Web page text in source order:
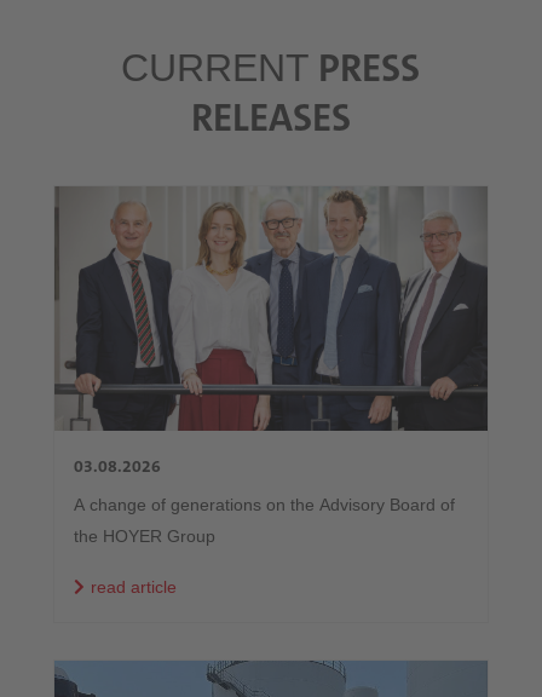
CURRENT PRESS
RELEASES
03.08.2026
A change of generations on the Advisory Board of
the HOYER Group
read article